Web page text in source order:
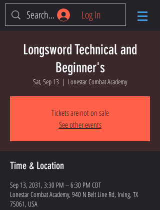
Log In
Longsword Technical and
Beginner's
Sat, Sep 13
  |
Lonestar Combat Academy
Tickets are not on sale
See other events
Time & Location
Sep 13, 2031, 3:30 PM – 6:30 PM CDT
Lonestar Combat Academy, 940 N Belt Line Rd, Irving, TX
75061, USA